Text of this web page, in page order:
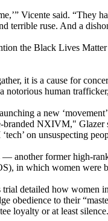
Vicente said.
terrible ruse. And a
the Black Lives
it is a cause for
notorious human
a new
branded NXIVM,"
on unsuspecting
another former high-
in which women were
trial detailed how
obedience to their
loyalty or at least silence.